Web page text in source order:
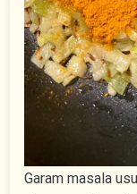
Garam masala